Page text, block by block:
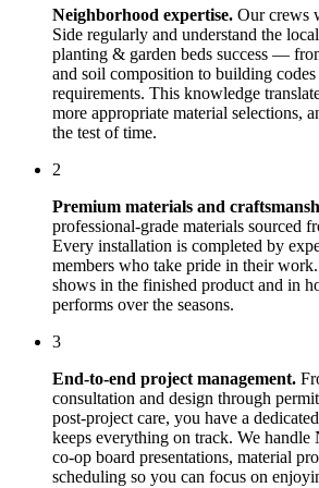
Neighborhood expertise. Our crews
Side regularly and understand the
planting & garden beds success —
and soil composition to building
requirements. This knowledge
more appropriate material selections,
the test of time.
2
Premium materials and
professional-grade materials sourced
Every installation is completed by
members who take pride in their
shows in the finished product and in
performs over the seasons.
3
End-to-end project management.
consultation and design through
post-project care, you have a
keeps everything on track. We
co-op board presentations, material
scheduling so you can focus on